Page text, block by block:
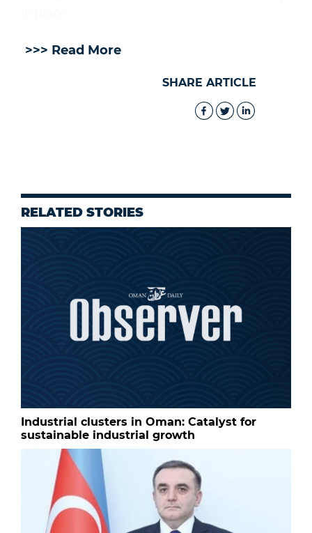
>>> Read More
SHARE ARTICLE
RELATED STORIES
Industrial clusters in Oman: Catalyst for
sustainable industrial growth